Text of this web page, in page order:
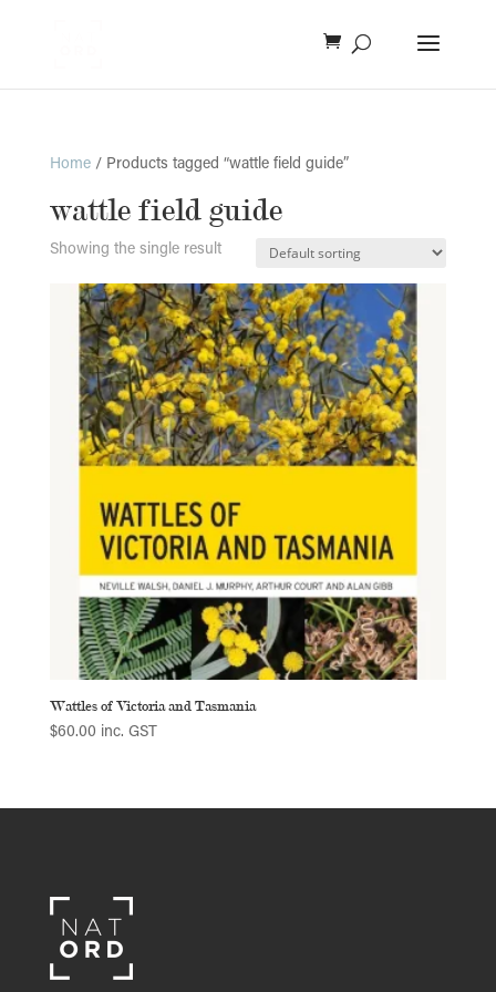
Home/ Products tagged “wattle field guide”
wattle field guide
Showing the single result
Wattles of Victoria and Tasmania
$60.00 inc. GST